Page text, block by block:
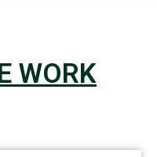
WORK